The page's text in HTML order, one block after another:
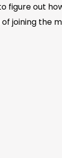
figure out
joining the